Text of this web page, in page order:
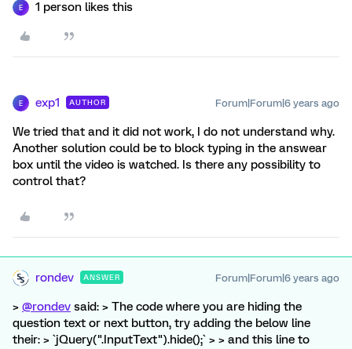
E 1 person likes this
E exp1 AUTHOR Forum|Forum|6 years ago
We tried that and it did not work, I do not understand why.
Another solution could be to block typing in the answear
box until the video is watched. Is there any possibility to
control that?
rondev ANSWER Forum|Forum|6 years ago
> @rondev said: > The code where you are hiding the
question text or next button, try adding the below line
their: > `jQuery(".InputText").hide();` > > and this line to